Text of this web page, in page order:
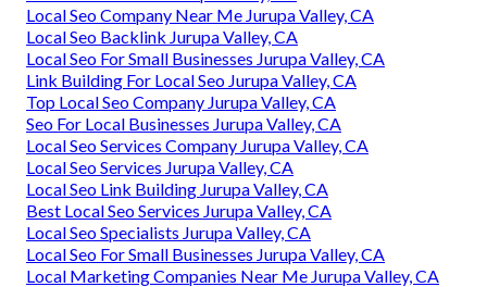
Local Seo Company Near Me Jurupa Valley, CA
Local Seo Backlink Jurupa Valley, CA
Local Seo For Small Businesses Jurupa Valley, CA
Link Building For Local Seo Jurupa Valley, CA
Top Local Seo Company Jurupa Valley, CA
Seo For Local Businesses Jurupa Valley, CA
Local Seo Services Company Jurupa Valley, CA
Local Seo Services Jurupa Valley, CA
Local Seo Link Building Jurupa Valley, CA
Best Local Seo Services Jurupa Valley, CA
Local Seo Specialists Jurupa Valley, CA
Local Seo For Small Businesses Jurupa Valley, CA
Local Marketing Companies Near Me Jurupa Valley, CA